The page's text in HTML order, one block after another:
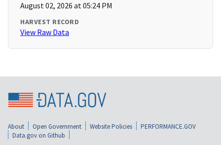
August 02, 2026 at 05:24 PM
HARVEST RECORD
View Raw Data
About Open Government Website Policies
PERFORMANCE.GOV
Data.gov on Github